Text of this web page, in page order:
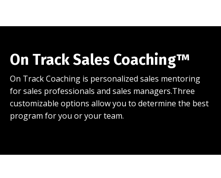
On Track Sales Coaching™
On Track Coaching is personalized sales mentoring
for sales professionals and sales managers.Three
customizable options allow you to determine the best
program for you or your team.